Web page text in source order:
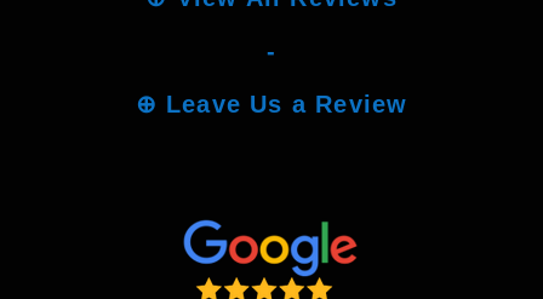
-
⊕ Leave Us a Review